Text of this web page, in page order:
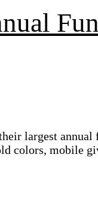
largest annual
colors, mobile